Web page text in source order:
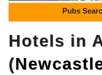
Pubs
Hotels in
(